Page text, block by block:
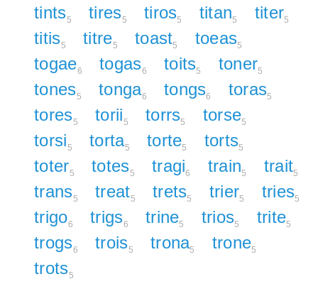
tints5 tires5 tiros5 titan5 titer5
titis5 titre5 toast5 toeas5
togae6 togas6 toits5 toner5
tones5 tonga6 tongs6 toras5
tores5 torii5 torrs5 torse5
torsi5 torta5 torte5 torts5
toter5 totes5 tragi6 train5 trait5
trans5 treat5 trets5 trier5 tries5
trigo6 trigs6 trine5 trios5 trite5
trogs6 trois5 trona5 trone5
trots5